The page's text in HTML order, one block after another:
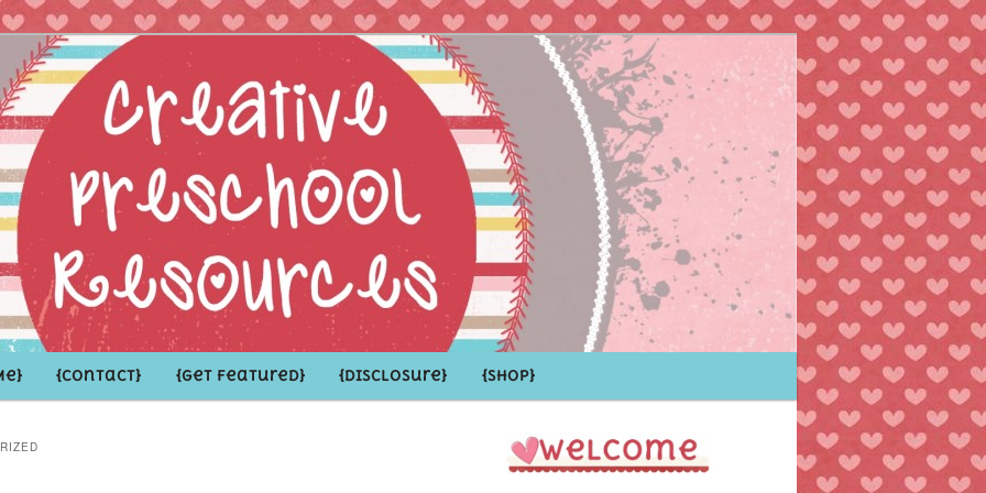
Resources
and the Grown-ups who LOVE them
{Contact} {Get Featured} {Disclosure} {Shop}